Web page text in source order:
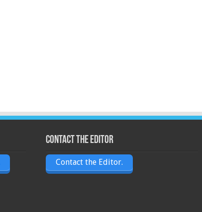
Contact the Editor
Contact the Editor.